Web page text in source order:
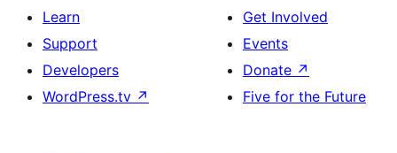
Learn
Support
Developers
WordPress.tv ↗
Get Involved
Events
Donate ↗
Five for the Future